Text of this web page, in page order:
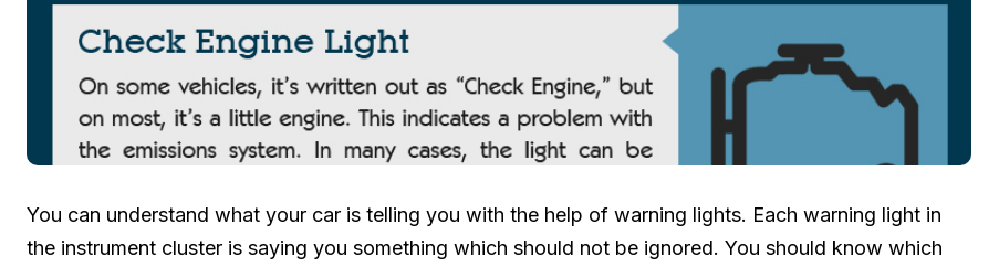
You can understand what your car is telling you with the help of warning lights. Each warning light in
the instrument cluster is saying you something which should not be ignored. You should know which